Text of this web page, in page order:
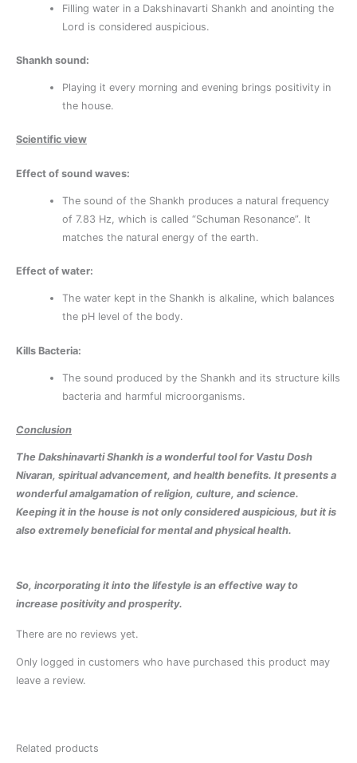
Filling water in a Dakshinavarti Shankh and anointing the
Lord is considered auspicious.
Shankh sound:
Playing it every morning and evening brings positivity in
the house.
Scientific view
Effect of sound waves:
The sound of the Shankh produces a natural frequency
of 7.83 Hz, which is called “Schuman Resonance”. It
matches the natural energy of the earth.
Effect of water:
The water kept in the Shankh is alkaline, which balances
the pH level of the body.
Kills Bacteria:
The sound produced by the Shankh and its structure kills
bacteria and harmful microorganisms.
Conclusion
The Dakshinavarti Shankh is a wonderful tool for Vastu Dosh
Nivaran, spiritual advancement, and health benefits. It presents a
wonderful amalgamation of religion, culture, and science.
Keeping it in the house is not only considered auspicious, but it is
also extremely beneficial for mental and physical health.
So, incorporating it into the lifestyle is an effective way to
increase positivity and prosperity.
There are no reviews yet.
Only logged in customers who have purchased this product may
leave a review.
Related products